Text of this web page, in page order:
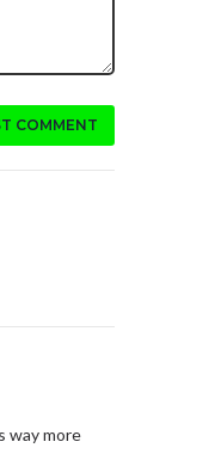
COMMENT
way more